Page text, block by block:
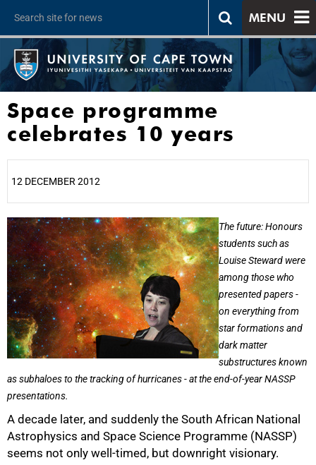
MENU
Space programme
celebrates 10 years
12 DECEMBER 2012
The future: Honours
students such as
Louise Steward were
among those who
presented papers -
on everything from
star formations and
dark matter
substructures known
as subhaloes to the tracking of hurricanes - at the end-of-year NASSP
presentations.
A decade later, and suddenly the South African National
Astrophysics and Space Science Programme (NASSP)
seems not only well-timed, but downright visionary.
25%